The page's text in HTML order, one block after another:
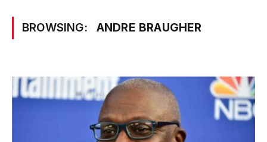
BROWSING: ANDRE BRAUGHER